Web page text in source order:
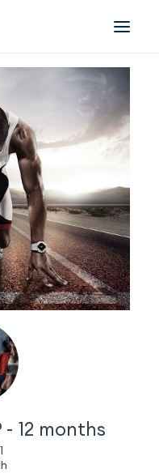
12 months